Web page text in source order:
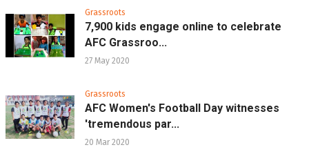
Grassroots
7,900 kids engage online to celebrate
AFC Grassroo...
27 May 2020
Grassroots
AFC Women's Football Day witnesses
'tremendous par...
20 Mar 2020